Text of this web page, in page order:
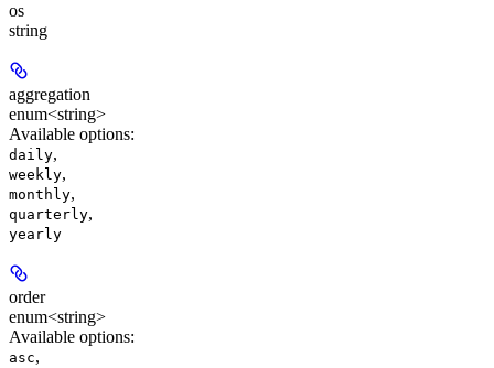
os
string
aggregation
enum<string>
Available options:
daily,
weekly,
monthly,
quarterly,
yearly
order
enum<string>
Available options:
asc,